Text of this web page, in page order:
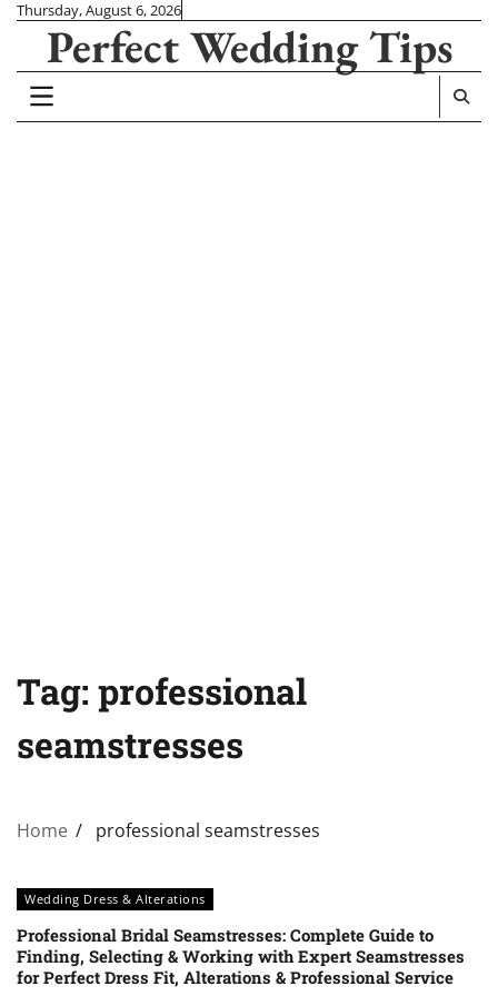
Skip
content
Thursday, August 6, 2026
Perfect Wedding Tips
Tag: professional
seamstresses
Home professional seamstresses
Wedding Dress & Alterations
Professional Bridal Seamstresses: Complete Guide to
Finding, Selecting & Working with Expert Seamstresses
for Perfect Dress Fit, Alterations & Professional Service